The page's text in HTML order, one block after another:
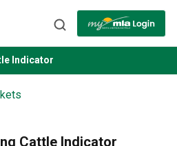
Indicator
Cattle Indicator